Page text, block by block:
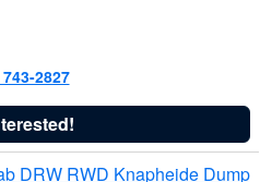
2827
DRW RWD Knapheide Dump